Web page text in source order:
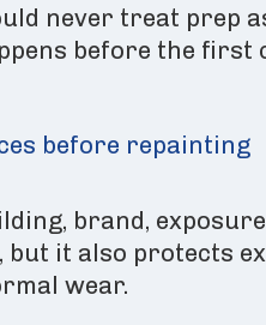
never treat prep
before the first
before repainting
brand,
but it also protects
wear.